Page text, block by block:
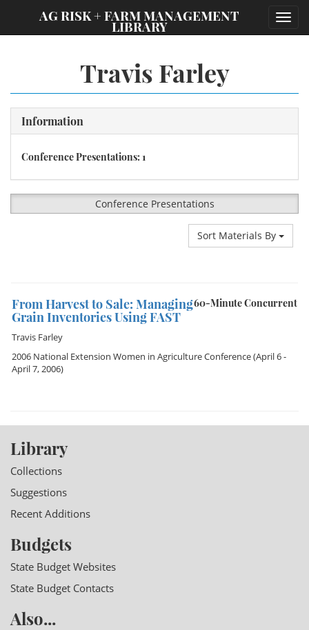
AG RISK + FARM MANAGEMENT
LIBRARY
Travis Farley
Information
Conference Presentations: 1
Conference Presentations
Sort Materials By
60-Minute Concurrent
From Harvest to Sale: Managing
Grain Inventories Using FAST
Travis Farley
2006 National Extension Women in Agriculture Conference(April 6 -
April 7, 2006)
Library
Collections
Suggestions
Recent Additions
Budgets
State Budget Websites
State Budget Contacts
Also...